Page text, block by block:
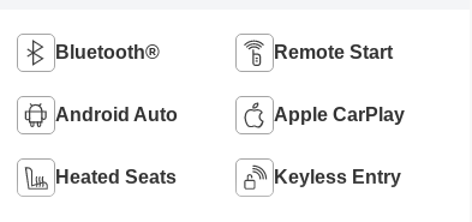
Bluetooth® Remote Start
Android Auto Apple CarPlay
Heated Seats Keyless Entry